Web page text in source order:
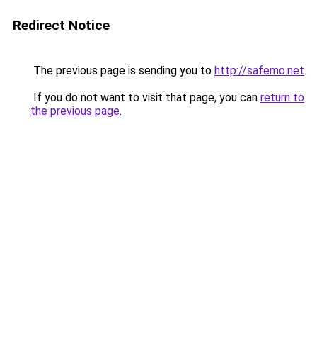
Redirect Notice
The previous page is sending you to http://safemo.net.
If you do not want to visit that page, you can return to
the previous page.